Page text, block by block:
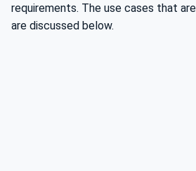
requirements. The use cases that
are discussed below.